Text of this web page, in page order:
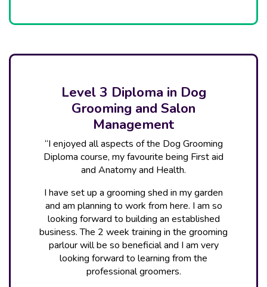
Level 3 Diploma in Dog
Grooming and Salon
Management
“I enjoyed all aspects of the Dog Grooming
Diploma course, my favourite being First aid
and Anatomy and Health.
I have set up a grooming shed in my garden
and am planning to work from here. I am so
looking forward to building an established
business. The 2 week training in the grooming
parlour will be so beneficial and I am very
looking forward to learning from the
professional groomers.